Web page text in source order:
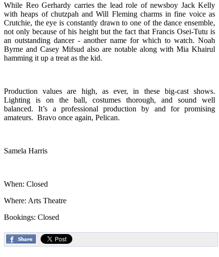
While Reo Gerhardy carries the lead role of newsboy Jack Kelly
with heaps of chutzpah and Will Fleming charms in fine voice as
Crutchie, the eye is constantly drawn to one of the dance ensemble,
not only because of his height but the fact that Francis Osei-Tutu is
an outstanding dancer - another name for which to watch. Noah
Byrne and Casey Mifsud also are notable along with Mia Khairul
hamming it up a treat as the kid.
Production values are high, as ever, in these big-cast shows.
Lighting is on the ball, costumes thorough, and sound well
balanced. It’s a professional production by and for promising
amateurs. Bravo once again, Pelican.
Samela Harris
When: Closed
Where: Arts Theatre
Bookings: Closed